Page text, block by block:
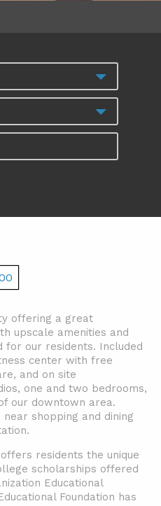
offering a great
upscale amenities and
for our residents. Included
center with free
and on site
one and two bedrooms,
our downtown area.
shopping and dining
residents the unique
scholarships offered
Educational
Foundation has